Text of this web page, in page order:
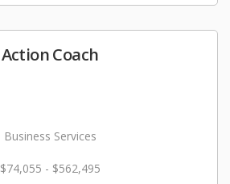
Action Coach
Business Services
$74,055 - $562,495